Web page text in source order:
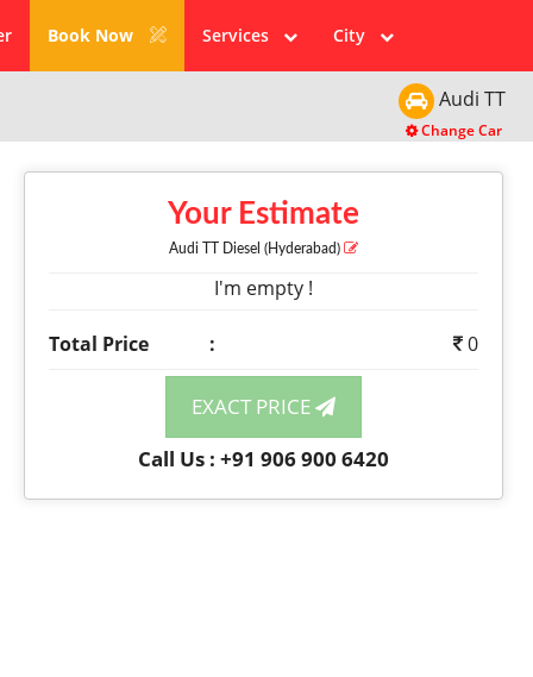
Book Now Services City
Audi TT
Change Car
Your Estimate
Audi TT Diesel (Hyderabad)
I'm empty !
Total Price : 0
EXACT PRICE
Call Us : +91 906 900 6420